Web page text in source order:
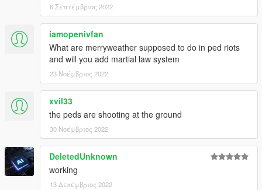
-Added factions, allowing users to configure teams of rioters!
v0.6.1
-Fixed bug in reloading configuration, simplified config file and
added better explanation of factions
Installation
Install Script Hook V
Put RiotMode.asi in your GTA folder alongside
ScriptHookV.dll
Press F7 in an offline game to launch the mod
Many thanks to Blade for Script Hook V, moment0 for
answering my questions on the forums, and Jax765 for the
awesome screenshot.
6 Σεπτέμβριος 2022
iamopenivfan
What are merryweather supposed to do in ped riots
and will you add martial law system
23 Νοέμβριος 2022
xvil33
the peds are shooting at the ground
30 Νοέμβριος 2022
DeletedUnknown
working
13 Δεκέμβριος 2022